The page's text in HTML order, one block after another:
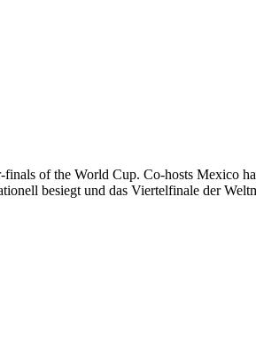
of the World Cup. Co-hosts Mexico
besiegt und das Viertelfinale der